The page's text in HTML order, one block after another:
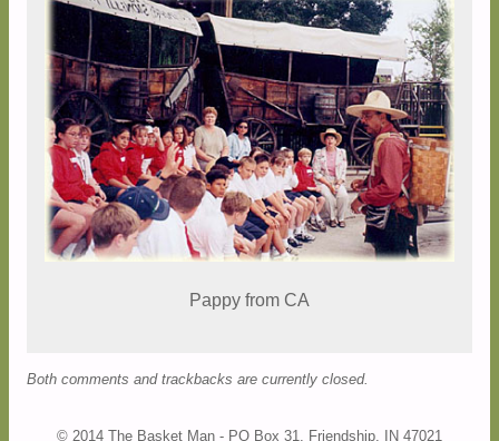
Pappy from CA
Both comments and trackbacks are currently closed.
© 2014 The Basket Man - PO Box 31, Friendship, IN 47021